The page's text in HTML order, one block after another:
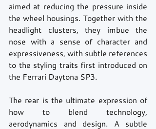
aimed at reducing the pressure inside
the wheel housings. Together with the
headlight clusters, they imbue the
nose with a sense of character and
expressiveness, with subtle references
to the styling traits first introduced on
the Ferrari Daytona SP3.
The rear is the ultimate expression of
how to blend technology,
aerodynamics and design. A subtle